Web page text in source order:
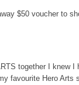
$50 voucher to
together I knew
favourite Hero